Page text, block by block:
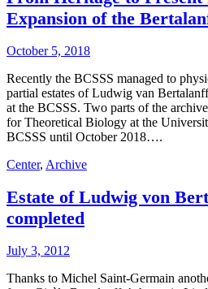
Expansion of the
October 5, 2018
Recently the BCSSS managed to
partial estates of Ludwig van
at the BCSSS. Two parts of the
for Theoretical Biology at the
BCSSS until October 2018….
Center, Archive
Estate of Ludwig von
completed
July 3, 2012
Thanks to Michel Saint-Germain